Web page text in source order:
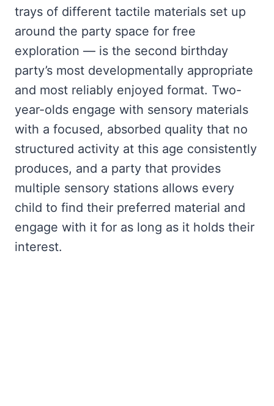
trays of different tactile materials set up
around the party space for free
exploration — is the second birthday
party’s most developmentally appropriate
and most reliably enjoyed format. Two-
year-olds engage with sensory materials
with a focused, absorbed quality that no
structured activity at this age consistently
produces, and a party that provides
multiple sensory stations allows every
child to find their preferred material and
engage with it for as long as it holds their
interest.